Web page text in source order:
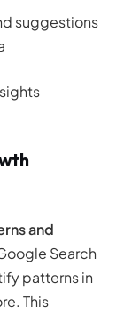
suggestions
and
Search
patterns in
This